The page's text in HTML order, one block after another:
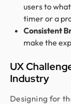
users to
timer or a
Consistent
make the
UX
Industry
Designing for